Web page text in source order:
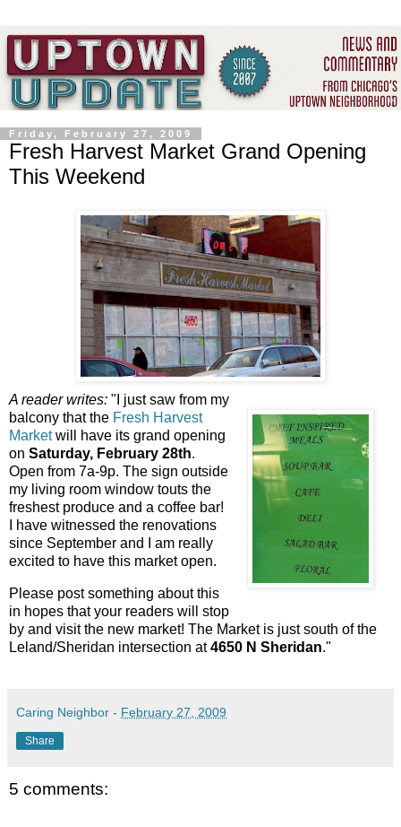
Friday, February 27, 2009
Fresh Harvest Market Grand Opening
This Weekend
A reader writes: " I just saw from my
balcony that the Fresh Harvest
Marketwill have its grand opening
on Saturday, February 28th.
Open from 7a-9p. The sign outside
my living room window touts the
freshest produce and a coffee bar!
I have witnessed the renovations
since September and I am really
excited to have this market open.
Please post something about this
in hopes that your readers will stop
by and visit the new market! The Market is just south of the
Leland/Sheridan intersection at4650 N Sheridan."
Caring Neighbor - February 27, 2009
Share
5 comments: